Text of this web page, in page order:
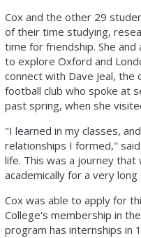
Cox and the other 29
of their time studying,
time for friendship. She
to explore Oxford and
connect with Dave Jeal,
football club who spoke at
past spring, when she
"I learned in my classes,
relationships I formed,"
life. This was a journey
academically for a very long
Cox was able to apply for
College's membership in
program has internships in